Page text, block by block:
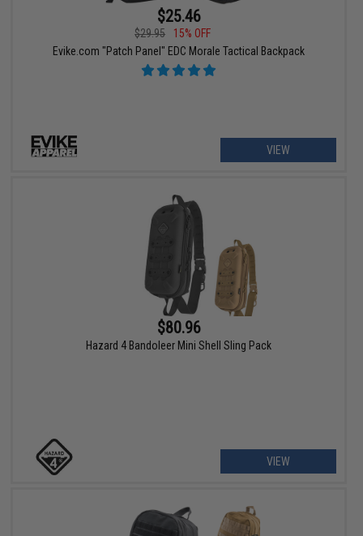
$25.46
$29.95
15% OFF
Evike.com "Patch Panel" EDC Morale Tactical Backpack
VIEW
$80.96
Hazard 4 Bandoleer Mini Shell Sling Pack
VIEW